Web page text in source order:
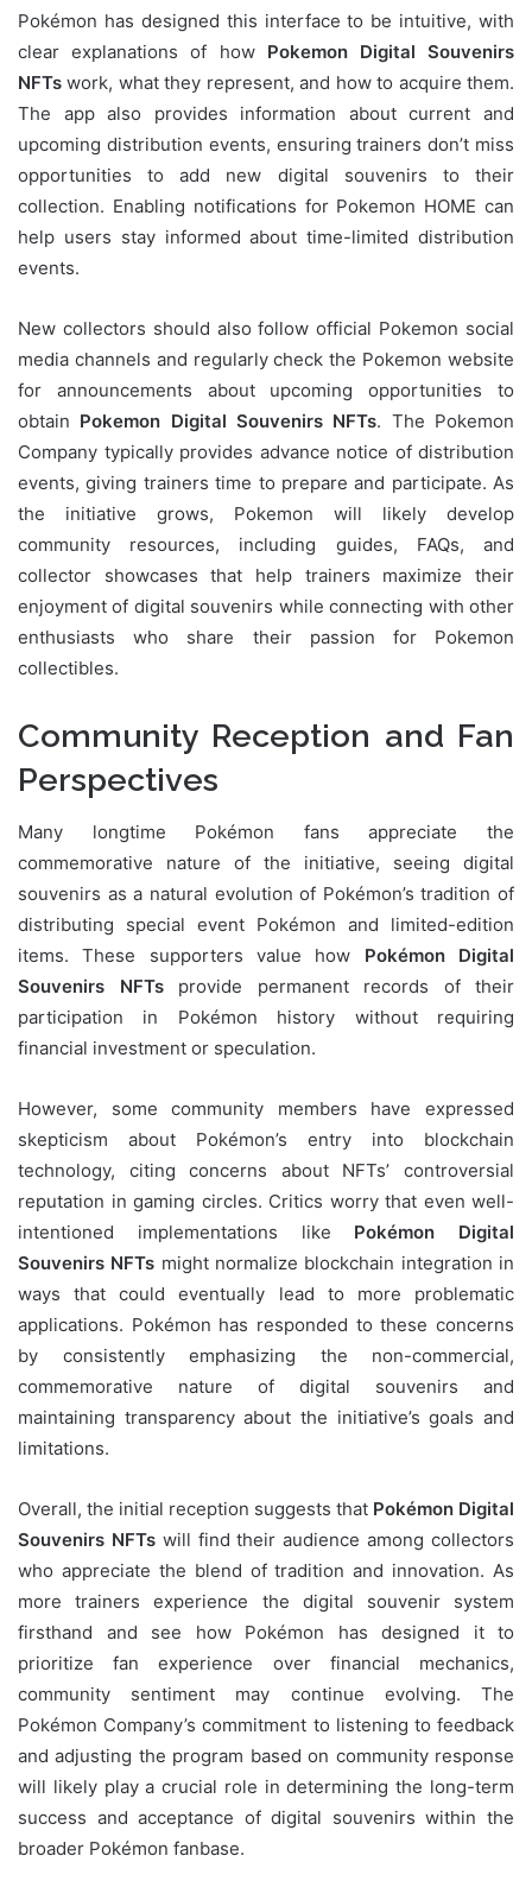
Pokémon has designed this interface to be intuitive, with
clear explanations of how Pokemon Digital Souvenirs
NFTs work, what they represent, and how to acquire them.
The app also provides information about current and
upcoming distribution events, ensuring trainers don’t miss
opportunities to add new digital souvenirs to their
collection. Enabling notifications for Pokemon HOME can
help users stay informed about time-limited distribution
events.
New collectors should also follow official Pokemon social
media channels and regularly check the Pokemon website
for announcements about upcoming opportunities to
obtain Pokemon Digital Souvenirs NFTs. The Pokemon
Company typically provides advance notice of distribution
events, giving trainers time to prepare and participate. As
the initiative grows, Pokemon will likely develop
community resources, including guides, FAQs, and
collector showcases that help trainers maximize their
enjoyment of digital souvenirs while connecting with other
enthusiasts who share their passion for Pokemon
collectibles.
Community Reception and Fan
Perspectives
Many longtime Pokémon fans appreciate the
commemorative nature of the initiative, seeing digital
souvenirs as a natural evolution of Pokémon’s tradition of
distributing special event Pokémon and limited-edition
items. These supporters value how Pokémon Digital
Souvenirs NFTsprovide permanent records of their
participation in Pokémon history without requiring
financial investment or speculation.
However, some community members have expressed
skepticism about Pokémon’s entry into blockchain
technology, citing concerns about NFTs’ controversial
reputation in gaming circles. Critics worry that even well-
intentioned implementations like Pokémon Digital
Souvenirs NFTs might normalize blockchain integration in
ways that could eventually lead to more problematic
applications. Pokémon has responded to these concerns
by consistently emphasizing the non-commercial,
commemorative nature of digital souvenirs and
maintaining transparency about the initiative’s goals and
limitations.
Overall, the initial reception suggests that Pokémon Digital
Souvenirs NFTswill find their audience among collectors
who appreciate the blend of tradition and innovation. As
more trainers experience the digital souvenir system
firsthand and see how Pokémon has designed it to
prioritize fan experience over financial mechanics,
community sentiment may continue evolving. The
Pokémon Company’s commitment to listening to feedback
and adjusting the program based on community response
will likely play a crucial role in determining the long-term
success and acceptance of digital souvenirs within the
broader Pokémon fanbase.